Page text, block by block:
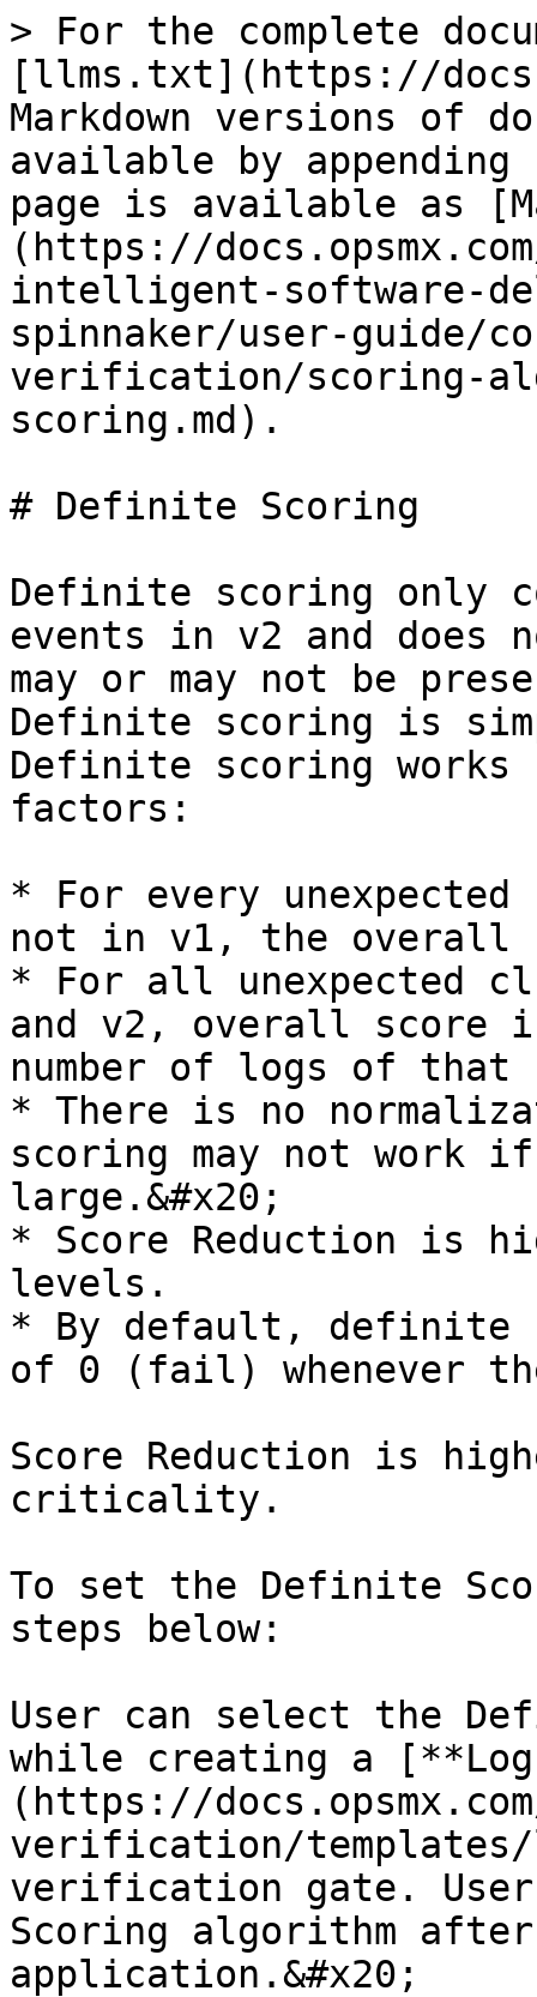
> For the complete
[llms.txt](https://
Markdown versions of
available by
page is available as
(https://
intelligent-software-
spinnaker/user-guide/
verification/scoring-
scoring.md).
# Definite Scoring
Definite scoring only
events in v2 and does
may or may not be
Definite scoring is
Definite scoring works
factors:
* For every
not in v1, the overall
* For all unexpected
and v2, overall score
number of logs of
* There is no
scoring may not
large.&#x20;
* Score Reduction is
levels.
* By default, definite
of 0 (fail) whenever
Score Reduction is
criticality.
To set the Definite
steps below:
User can select the
while creating a
(https://
verification/
verification gate.
Scoring algorithm
application.&#x20;